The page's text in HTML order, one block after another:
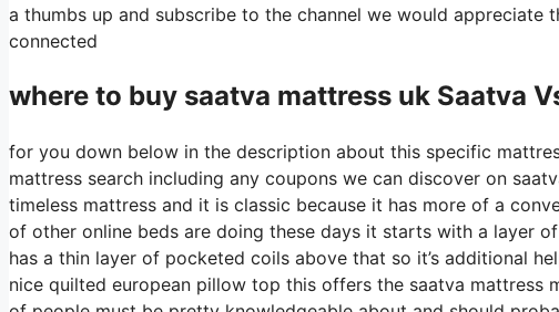
a thumbs up and subscribe to the channel we would
connected
where to buy saatva mattress uk Saatva
for you down below in the description about this specific
mattress search including any coupons we can discover on
timeless mattress and it is classic because it has more of a
of other online beds are doing these days it starts with a layer
has a thin layer of pocketed coils above that so it’s additional
nice quilted european pillow top this offers the saatva mattress